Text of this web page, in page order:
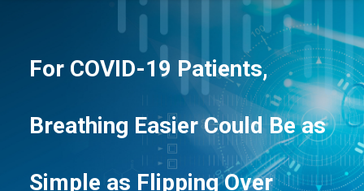
For COVID-19 Patients,
Breathing Easier Could Be as
Simple as Flipping Over